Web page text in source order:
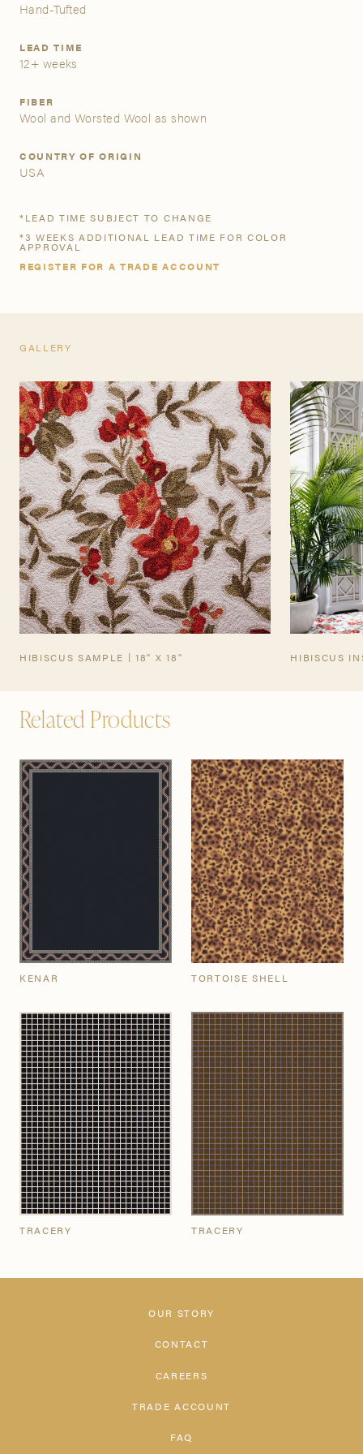
A&D Trade Account
access to share and edit your company account
information, and inquire about products and quoting with
more acquainted; please follow the link to apply.
Hand-Tufted
LEAD TIME
12+ weeks
FIBER
Wool and Worsted Wool as shown
COUNTRY OF ORIGIN
USA
*LEAD TIME SUBJECT TO CHANGE
*3 WEEKS ADDITIONAL LEAD TIME FOR COLOR
APPROVAL
REGISTER FOR A TRADE ACCOUNT
TEARSHEET
GALLERY
HIBISCUS SAMPLE | 18" X 18" HIBISCUS
Related Products
KENAR TORTOISE SHELL
TRACERY TRACERY
OUR STORY
CONTACT
CAREERS
TRADE ACCOUNT
FAQ